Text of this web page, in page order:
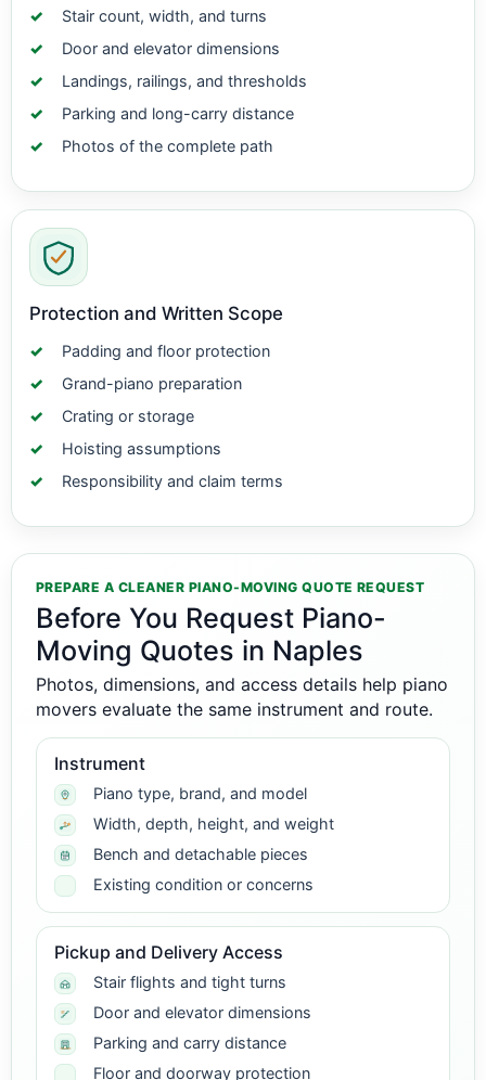
Stair count, width, and turns
Door and elevator dimensions
Landings, railings, and thresholds
Parking and long-carry distance
Photos of the complete path
Protection and Written Scope
Padding and floor protection
Grand-piano preparation
Crating or storage
Hoisting assumptions
Responsibility and claim terms
PREPARE A CLEANER PIANO-MOVING QUOTE REQUEST
Before You Request Piano-
Moving Quotes in Naples
Photos, dimensions, and access details help piano
movers evaluate the same instrument and route.
Instrument
Piano type, brand, and model
Width, depth, height, and weight
Bench and detachable pieces
Existing condition or concerns
Pickup and Delivery Access
Stair flights and tight turns
Door and elevator dimensions
Parking and carry distance
Floor and doorway protection